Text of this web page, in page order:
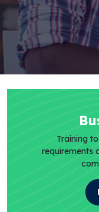
Training
requirements